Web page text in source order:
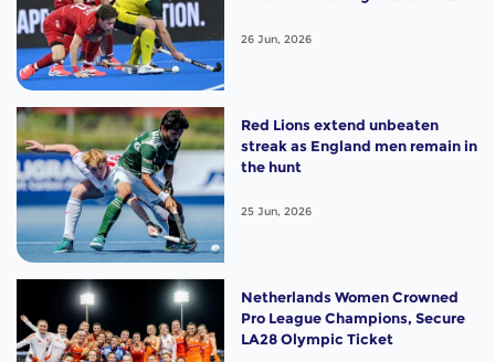
26 Jun, 2026
Red Lions extend unbeaten
streak as England men remain in
the hunt
25 Jun, 2026
Netherlands Women Crowned
Pro League Champions, Secure
LA28 Olympic Ticket